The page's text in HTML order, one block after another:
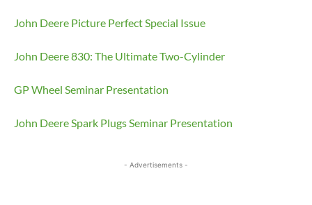
John Deere Picture Perfect Special Issue
John Deere 830: The Ultimate Two-Cylinder
GP Wheel Seminar Presentation
John Deere Spark Plugs Seminar Presentation
- Advertisements -